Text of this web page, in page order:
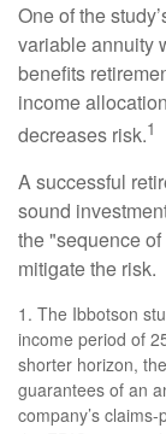
One of the
variable annuity
benefits
income
decreases risk.1
A successful
sound
the "sequence
mitigate the risk.
1. The Ibbotson
income period of
shorter horizon,
guarantees of an
company’s